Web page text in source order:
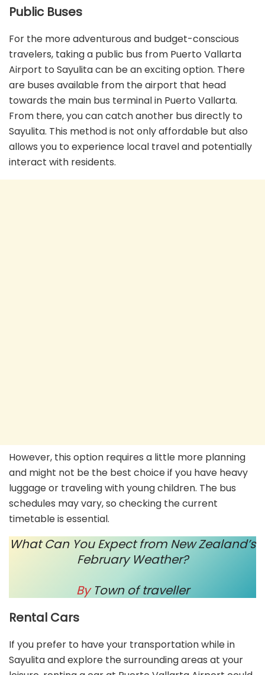
Public Buses
For the more adventurous and budget-conscious
travelers, taking a public bus from Puerto Vallarta
Airport to Sayulita can be an exciting option. There
are buses available from the airport that head
towards the main bus terminal in Puerto Vallarta.
From there, you can catch another bus directly to
Sayulita. This method is not only affordable but also
allows you to experience local travel and potentially
interact with residents.
However, this option requires a little more planning
and might not be the best choice if you have heavy
luggage or traveling with young children. The bus
schedules may vary, so checking the current
timetable is essential.
What Can You Expect from New Zealand’s
February Weather?
By Town of traveller
Rental Cars
If you prefer to have your transportation while in
Sayulita and explore the surrounding areas at your